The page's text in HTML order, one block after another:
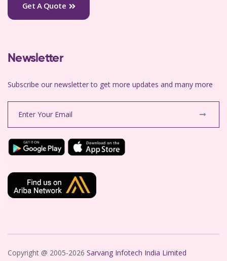
Get A Quote
Newsletter
Subscribe our newsletter to get more updates and many more
Copyright @ 2005-2026 Sarvang Infotech India Limited